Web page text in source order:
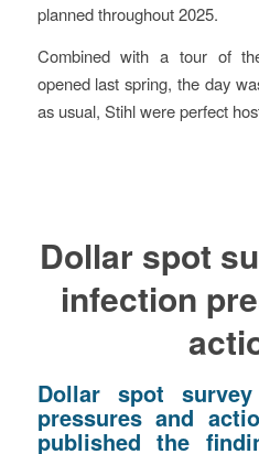
planned throughout 2025.
Combined with a tour of
opened last spring, the day
as usual, Stihl were perfect
Dollar spot
infection
Dollar spot
pressures and
published the